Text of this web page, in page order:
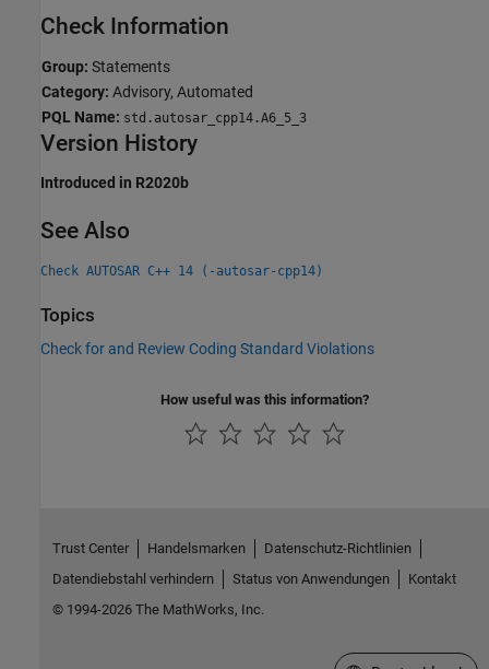
Check Information
Group: Statements
Category: Advisory, Automated
PQL Name: std.autosar_cpp14.A6_5_3
Version History
Introduced in R2020b
See Also
Check AUTOSAR C++ 14 (-autosar-cpp14)
Topics
Check for and Review Coding Standard Violations
How useful was this information?
Trust Center Handelsmarken
Datenschutz-Richtlinien
Datendiebstahl verhindern
Status von Anwendungen
Kontakt
© 1994-2026 The MathWorks, Inc.